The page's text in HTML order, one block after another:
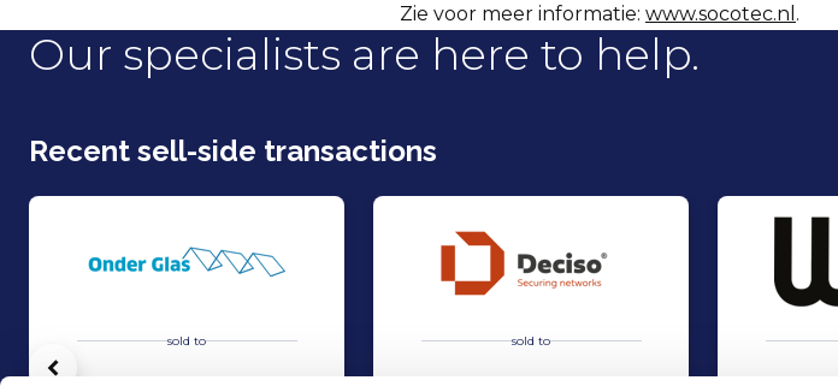
Zie voor meer informatie: www.socotec.nl .
Our specialists are here to help.
Recent sell-side transactions
sold to sold to
Vorige